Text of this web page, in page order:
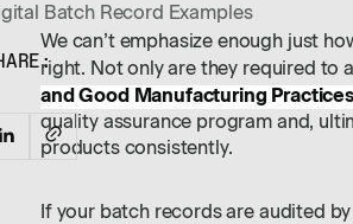
Batch Record Examples
We can’t emphasize enough just
right. Not only are they required to
and Good Manufacturing
quality assurance program and,
products consistently.
If your batch records are audited